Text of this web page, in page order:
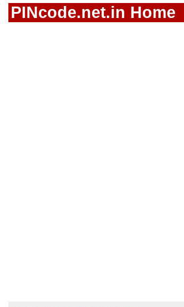
PINcode.net.in Home